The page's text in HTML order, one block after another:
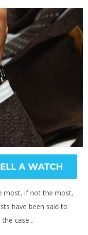
most, if not the most,
have been said to
case...